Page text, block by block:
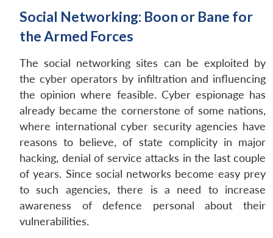
Social Networking: Boon or Bane for
the Armed Forces
The social networking sites can be exploited by
the cyber operators by infiltration and influencing
the opinion where feasible. Cyber espionage has
already became the cornerstone of some nations,
where international cyber security agencies have
reasons to believe, of state complicity in major
hacking, denial of service attacks in the last couple
of years. Since social networks become easy prey
to such agencies, there is a need to increase
awareness of defence personal about their
vulnerabilities.